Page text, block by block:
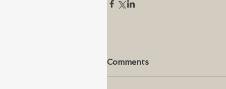
Comments